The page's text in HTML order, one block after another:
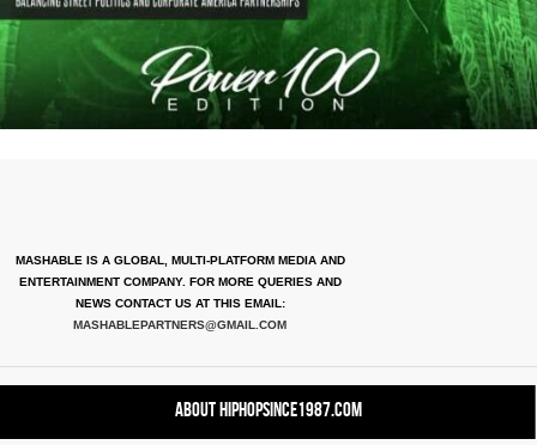
MASHABLE IS A GLOBAL, MULTI-PLATFORM MEDIA AND
ENTERTAINMENT COMPANY. FOR MORE QUERIES AND
NEWS CONTACT US AT THIS EMAIL:
MASHABLEPARTNERS@GMAIL.COM
About HipHopSince1987.com